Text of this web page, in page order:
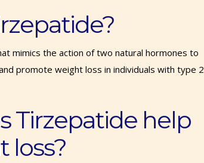
mimics the action of two natural hormones to
promote weight loss in individuals with type 2
Tirzepatide help
loss?